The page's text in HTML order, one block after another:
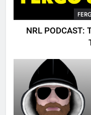
NRL PODCAST: